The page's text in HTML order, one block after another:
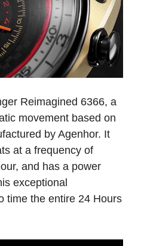
Reimagined 6366, a
movement based on
by Agenhor. It
at a frequency of
and has a power
exceptional
time the entire 24 Hours